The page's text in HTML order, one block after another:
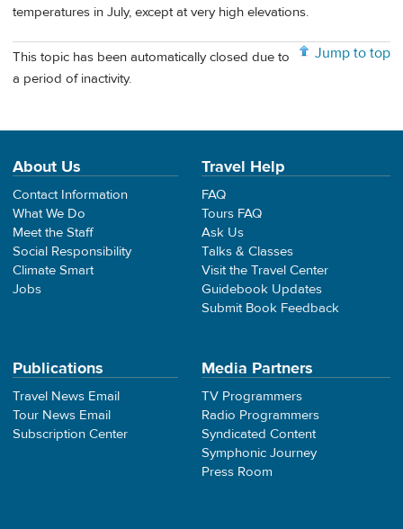
temperatures in July, except at very high elevations.
Jump to top
This topic has been automatically closed due to
a period of inactivity.
About Us
Contact Information
What We Do
Meet the Staff
Social Responsibility
Climate Smart
Jobs
Travel Help
FAQ
Tours FAQ
Ask Us
Talks & Classes
Visit the Travel Center
Guidebook Updates
Submit Book Feedback
Publications
Travel News Email
Tour News Email
Subscription Center
Media Partners
TV Programmers
Radio Programmers
Syndicated Content
Symphonic Journey
Press Room